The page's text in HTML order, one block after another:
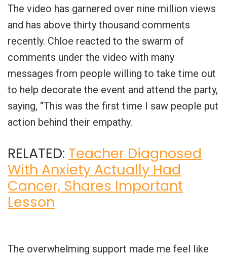
The video has garnered over nine million views
and has above thirty thousand comments
recently. Chloe reacted to the swarm of
comments under the video with many
messages from people willing to take time out
to help decorate the event and attend the party,
saying, “This was the first time I saw people put
action behind their empathy.
RELATED: Teacher Diagnosed
With Anxiety Actually Had
Cancer, Shares Important
Lesson
The overwhelming support made me feel like